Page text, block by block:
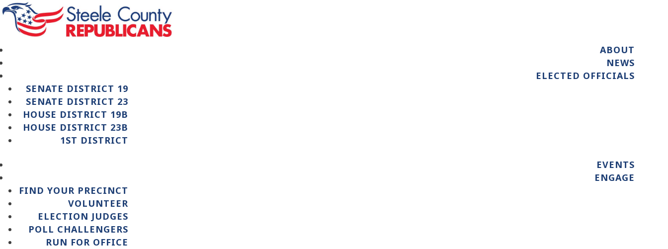
ABOUT
NEWS
ELECTED OFFICIALS
SENATE DISTRICT 19
SENATE DISTRICT 23
HOUSE DISTRICT 19B
HOUSE DISTRICT 23B
1ST DISTRICT
EVENTS
ENGAGE
FIND YOUR PRECINCT
VOLUNTEER
ELECTION JUDGES
POLL CHALLENGERS
RUN FOR OFFICE